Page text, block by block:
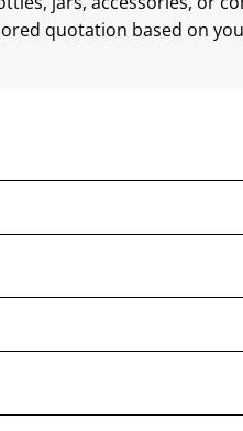
quotation based on